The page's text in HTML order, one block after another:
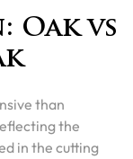
Oak vs
than
the
in the cutting